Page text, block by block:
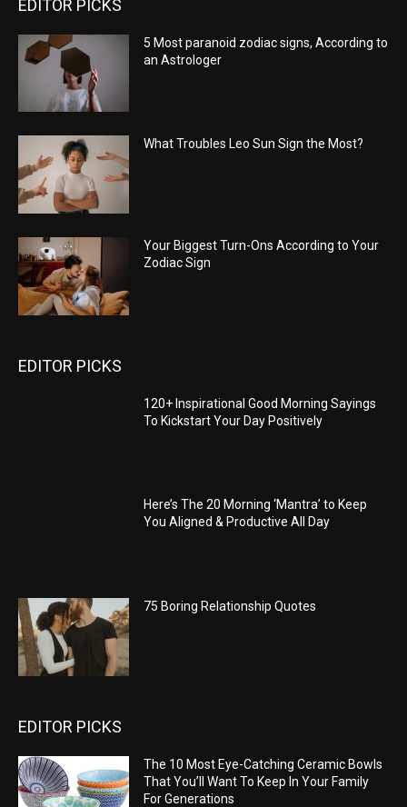
EDITOR PICKS
5 Most paranoid zodiac signs, According to
an Astrologer
What Troubles Leo Sun Sign the Most?
Your Biggest Turn-Ons According to Your
Zodiac Sign
EDITOR PICKS
120+ Inspirational Good Morning Sayings
To Kickstart Your Day Positively
Here’s The 20 Morning ‘Mantra’ to Keep
You Aligned & Productive All Day
75 Boring Relationship Quotes
EDITOR PICKS
The 10 Most Eye-Catching Ceramic Bowls
That You’ll Want To Keep In Your Family
For Generations